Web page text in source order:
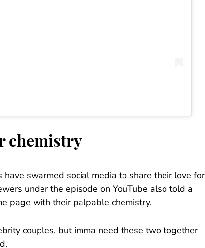
chemistry
swarmed social media to share their love for
under the episode on YouTube also told a
page with their palpable chemistry.
couples, but imma need these two together